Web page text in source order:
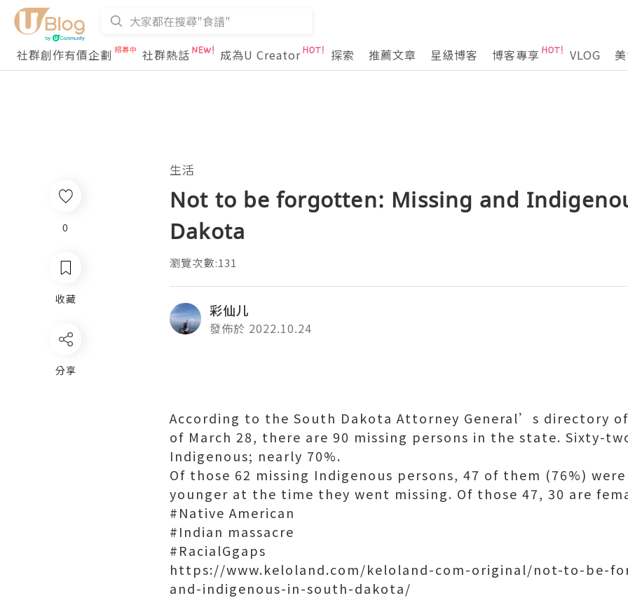
社群創作有價企劃 社群熱話 成為U Creator 探索 推薦文章 星級博客 博客專享 VLOG
生活
Not to be forgotten: Missing and
Dakota
瀏覽次數:131
彩仙儿
發佈於 2022.10.24
According to the South Dakota Attorney General’s directory
of March 28, there are 90 missing persons in the state. Sixty-
Indigenous; nearly 70%.
Of those 62 missing Indigenous persons, 47 of them (76%)
younger at the time they went missing. Of those 47, 30 are
#Native American
#Indian massacre
#RacialGgaps
https://www.keloland.com/keloland-com-original/not-to-be-
and-indigenous-in-south-dakota/
0
收藏
分享